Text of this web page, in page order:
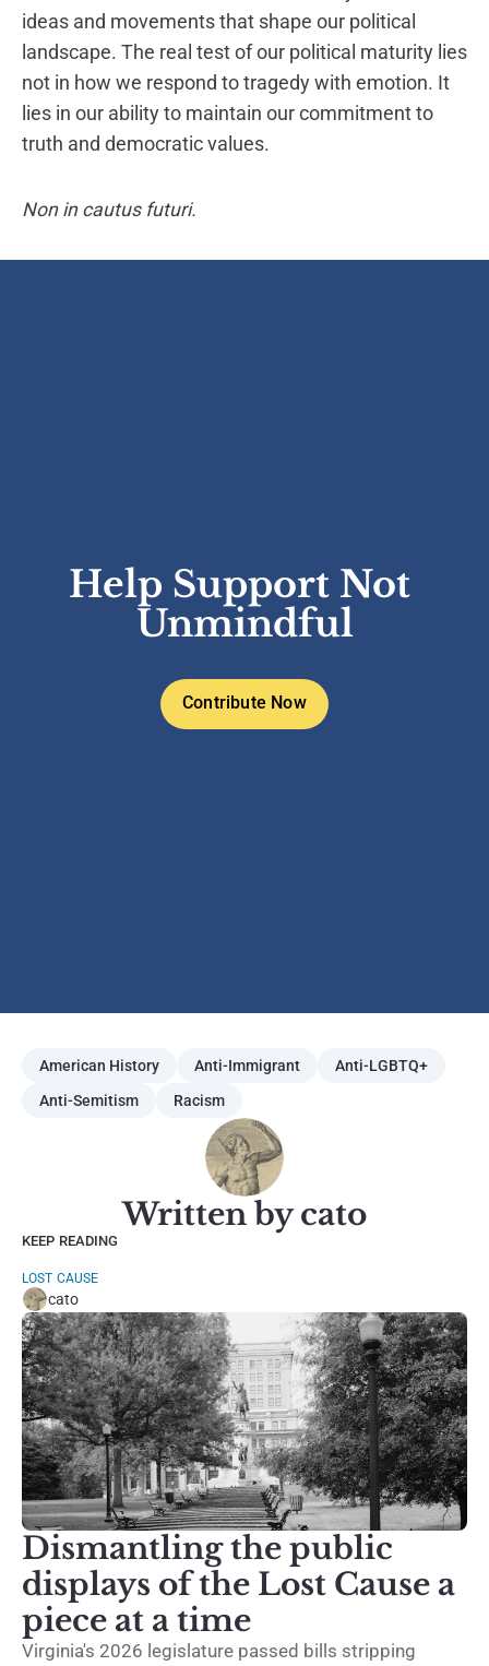
ideas and movements that shape our political
landscape. The real test of our political maturity lies
not in how we respond to tragedy with emotion. It
lies in our ability to maintain our commitment to
truth and democratic values.
Non in cautus futuri.
Help Support Not
Unmindful
Contribute Now
American History Anti-Immigrant
Anti-LGBTQ+
Anti-Semitism
Racism
Written by cato
KEEP READING
LOST CAUSE
cato
Dismantling the public
displays of the Lost Cause a
piece at a time
Virginia's 2026 legislature passed bills stripping